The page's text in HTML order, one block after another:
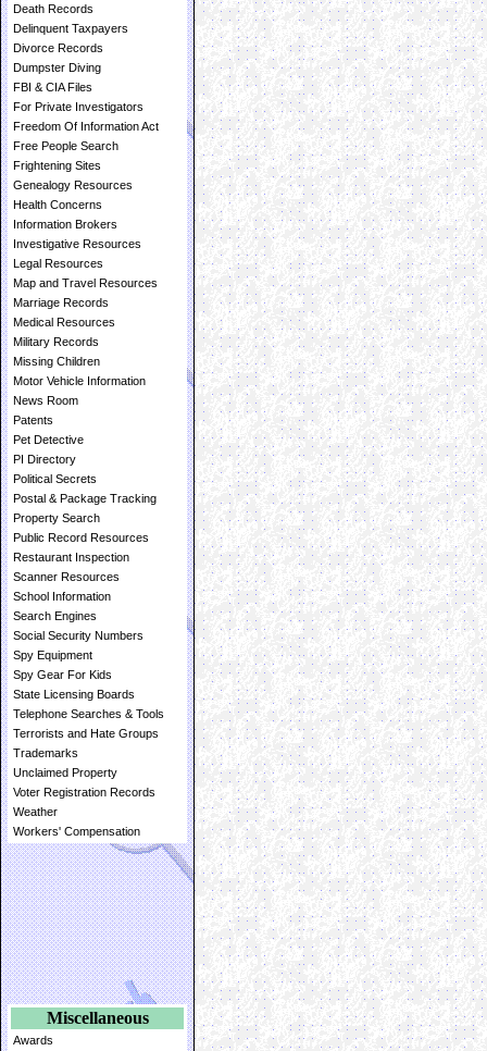
Death Records
Delinquent Taxpayers
Divorce Records
Dumpster Diving
FBI & CIA Files
For Private Investigators
Freedom Of Information Act
Free People Search
Frightening Sites
Genealogy Resources
Health Concerns
Information Brokers
Investigative Resources
Legal Resources
Map and Travel Resources
Marriage Records
Medical Resources
Military Records
Missing Children
Motor Vehicle Information
News Room
Patents
Pet Detective
PI Directory
Political Secrets
Postal & Package Tracking
Property Search
Public Record Resources
Restaurant Inspection
Scanner Resources
School Information
Search Engines
Social Security Numbers
Spy Equipment
Spy Gear For Kids
State Licensing Boards
Telephone Searches & Tools
Terrorists and Hate Groups
Trademarks
Unclaimed Property
Voter Registration Records
Weather
Workers' Compensation
Miscellaneous
Awards